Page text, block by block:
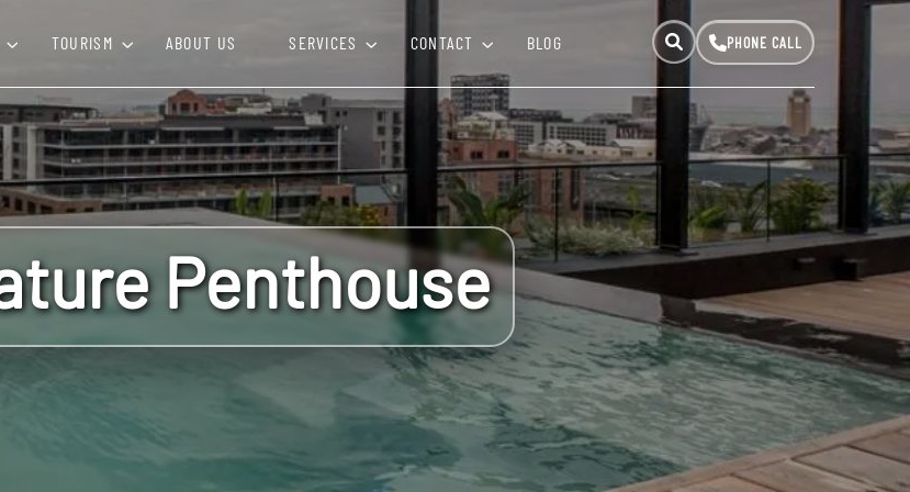
TOURISM ABOUT US SERVICES CONTACT BLOG
Penthouse